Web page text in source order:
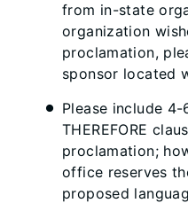
from in-state
organization
proclamation,
sponsor located
Please include 4-
THEREFORE
proclamation;
office reserves
proposed